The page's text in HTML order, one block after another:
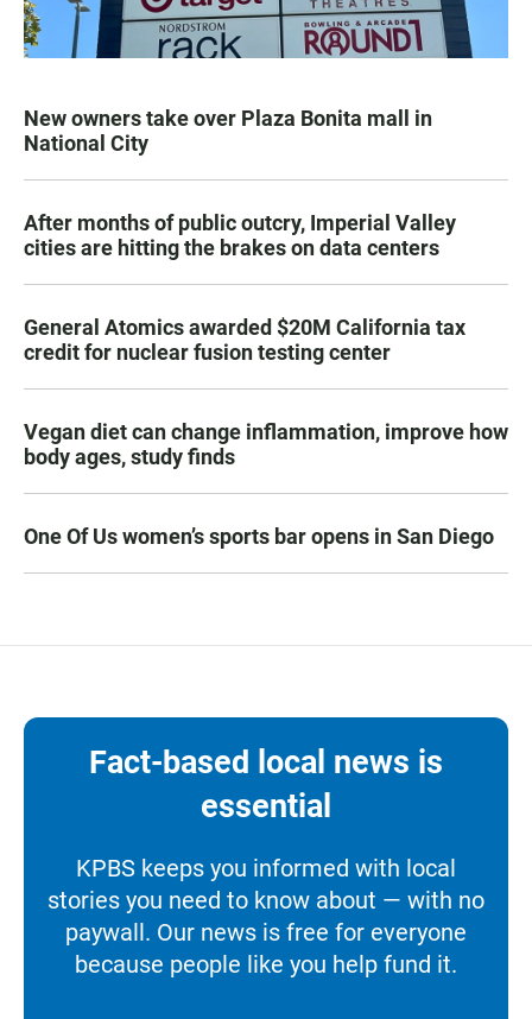
New owners take over Plaza Bonita mall in
National City
After months of public outcry, Imperial Valley
cities are hitting the brakes on data centers
General Atomics awarded $20M California tax
credit for nuclear fusion testing center
Vegan diet can change inflammation, improve how
body ages, study finds
One Of Us women’s sports bar opens in San Diego
Fact-based local news is
essential
KPBS keeps you informed with local
stories you need to know about — with no
paywall. Our news is free for everyone
because people like you help fund it.